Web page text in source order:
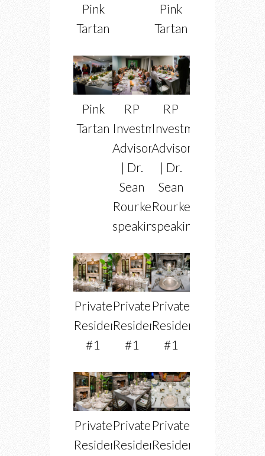
Pink
Tartan
Pink
Tartan
Pink
Tartan
RP
Investment
Advisors
| Dr.
Sean
Rourke
speaking
RP
Investment
Advisors
| Dr.
Sean
Rourke
speaking
Private
Residence
#1
Private
Residence
#1
Private
Residence
#1
Private
Residence
Private
Residence
Private
Residence